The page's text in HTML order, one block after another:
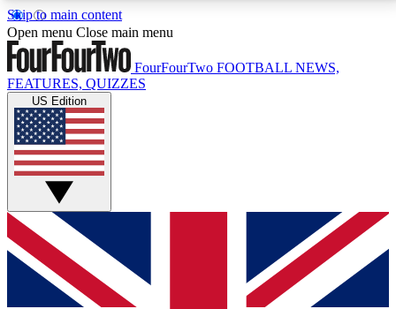
Skip to main content
17
MEMBER FEATURESACCESS AVAILABLE
Live Q&A Sessions
Weekly interactive sessions
GET CLUB ACCESS QUICK
For the quickest way to join, simply enter your email
below and get access. We will send a confirmation
and sign you up to our newsletter to keep you
Open menu Close main menu
FourFourTwo FOOTBALL NEWS,
FEATURES, QUIZZES
US Edition